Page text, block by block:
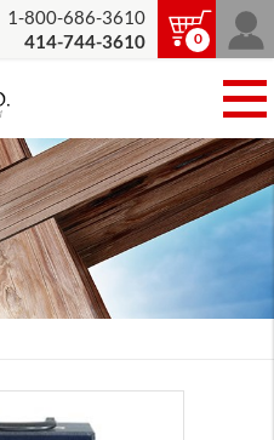
1-800-686-3610
414-744-3610
0